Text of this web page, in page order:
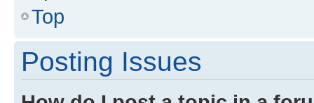
Top
Posting Issues